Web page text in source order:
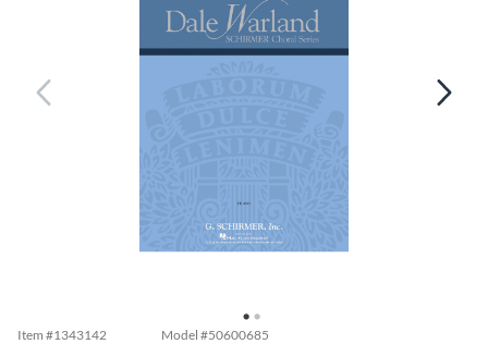
Item #1343142 Model #50600685